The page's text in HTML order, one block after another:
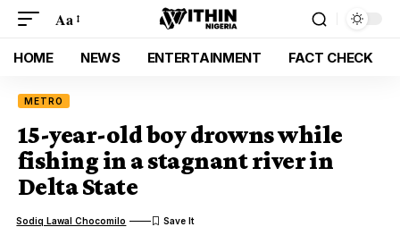
Aa
HOME NEWS ENTERTAINMENT FACT CHECK
METRO
15-year-old boy drowns while
fishing in a stagnant river in
Delta State
Sodiq Lawal Chocomilo